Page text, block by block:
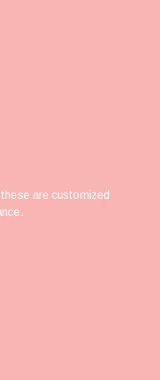
are customized